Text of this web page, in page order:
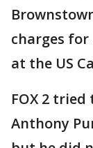
charges
at the US
FOX 2
Anthony